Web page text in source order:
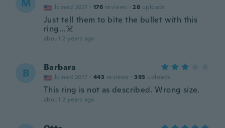
M Joined 2021 · 176 reviews · 28 uploads
Just tell them to bite the bullet with this
ring...☠️
about 2 years ago
B Barbara
Joined 2017 · 443 reviews · 393 uploads
This ring is not as described. Wrong size.
about 2 years ago